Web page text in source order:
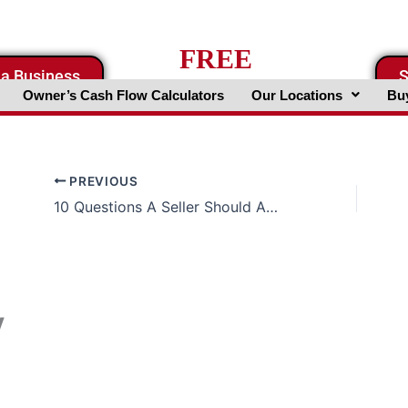
Business
FREE
Business Valuation Website
Owner’s Cash Flow Calculators Our Locations
PREVIOUS
10 Questions A Seller Should Ask A Broker